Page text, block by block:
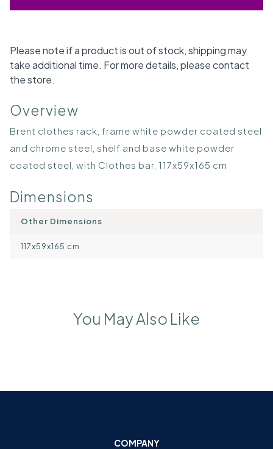
Please note if a product is out of stock, shipping may
take additional time. For more details, please contact
the store.
Overview
Brent clothes rack, frame white powder coated steel
and chrome steel, shelf and base white powder
coated steel, with Clothes bar, 117x59x165 cm
Dimensions
Other Dimensions
117x59x165 cm
You May Also Like
COMPANY